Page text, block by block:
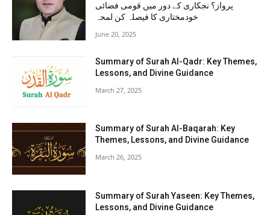
پرواز؟ نجکاری کے دور میں قومی فضائی
خودمختاری کا فیصلہ کن لمحہ
June 20, 2025
Summary of Surah Al-Qadr: Key Themes,
Lessons, and Divine Guidance
March 27, 2025
Summary of Surah Al-Baqarah: Key
Themes, Lessons, and Divine Guidance
March 26, 2025
Summary of Surah Yaseen: Key Themes,
Lessons, and Divine Guidance